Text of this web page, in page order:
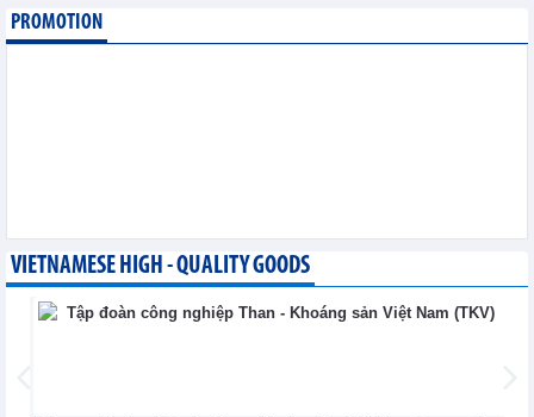
Business News - Thursday, August 6,2026
PROMOTION
VIETNAMESE HIGH - QUALITY GOODS